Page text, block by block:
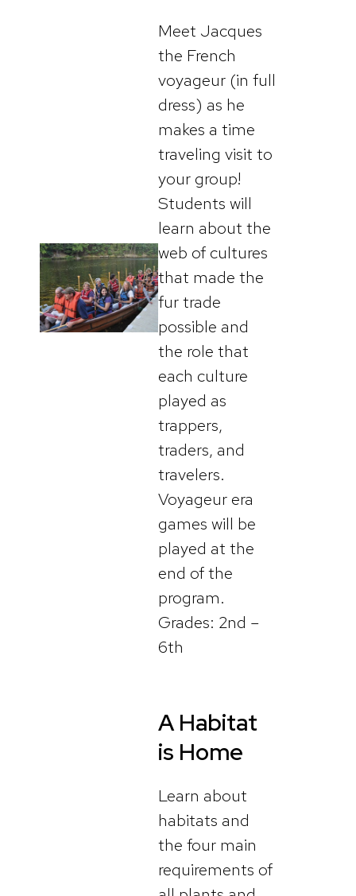
Meet Jacques
the French
voyageur (in full
dress) as he
makes a time
traveling visit to
your group!
Students will
learn about the
web of cultures
that made the
fur trade
possible and
the role that
each culture
played as
trappers,
traders, and
travelers.
Voyageur era
games will be
played at the
end of the
program.
Grades: 2nd –
6th
A Habitat
is Home
Learn about
habitats and
the four main
requirements of